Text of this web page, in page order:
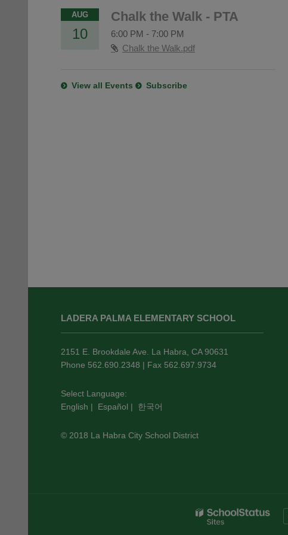
AUG
10
Chalk the Walk - PTA
6:00 PM - 7:00 PM
Chalk the Walk.pdf
View all Events Subscribe
information
download
LADERA PALMA ELEMENTARY SCHOOL
2151 E. Brookdale Ave. La Habra, CA 90631
Phone 562.690.2348 | Fax 562.697.9734
Select Language:
English | Español | 한국어
© 2018 La Habra City School District